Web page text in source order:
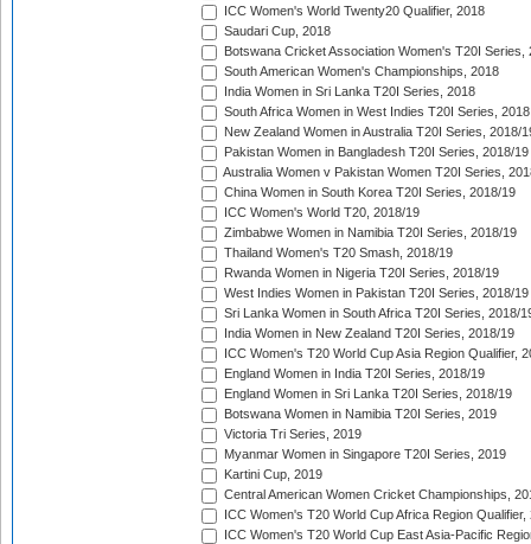
ICC Women's World Twenty20 Qualifier, 2018
Saudari Cup, 2018
Botswana Cricket Association Women's T20I Series,
South American Women's Championships, 2018
India Women in Sri Lanka T20I Series, 2018
South Africa Women in West Indies T20I Series, 2018
New Zealand Women in Australia T20I Series, 2018/
Pakistan Women in Bangladesh T20I Series, 2018/19
Australia Women v Pakistan Women T20I Series,
China Women in South Korea T20I Series, 2018/19
ICC Women's World T20, 2018/19
Zimbabwe Women in Namibia T20I Series, 2018/19
Thailand Women's T20 Smash, 2018/19
Rwanda Women in Nigeria T20I Series, 2018/19
West Indies Women in Pakistan T20I Series, 2018/19
Sri Lanka Women in South Africa T20I Series, 2018/
India Women in New Zealand T20I Series, 2018/19
ICC Women's T20 World Cup Asia Region Qualifier,
England Women in India T20I Series, 2018/19
England Women in Sri Lanka T20I Series, 2018/19
Botswana Women in Namibia T20I Series, 2019
Victoria Tri Series, 2019
Myanmar Women in Singapore T20I Series, 2019
Kartini Cup, 2019
Central American Women Cricket Championships,
ICC Women's T20 World Cup Africa Region Qualifier,
ICC Women's T20 World Cup East Asia-Pacific